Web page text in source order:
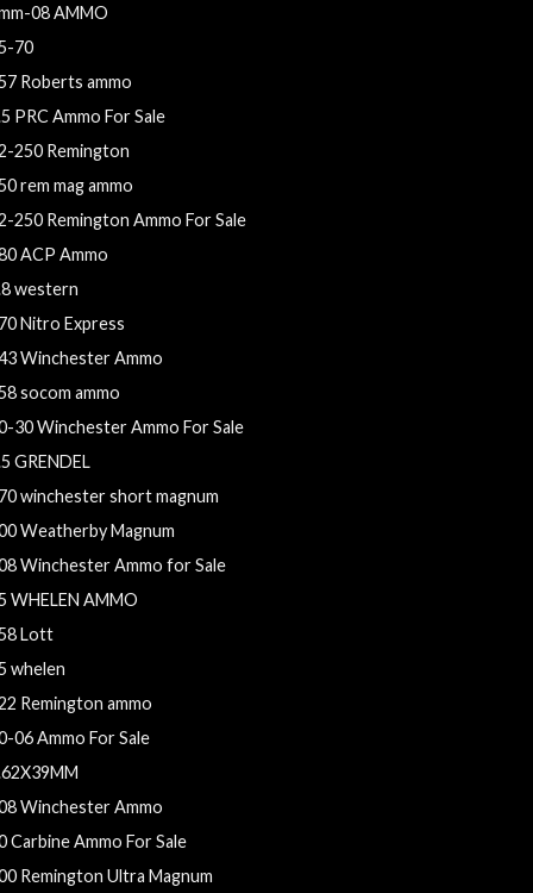
08 AMMO
70
Roberts ammo
PRC Ammo For Sale
250 Remington
rem mag ammo
250 Remington Ammo For Sale
ACP Ammo
western
Nitro Express
Winchester Ammo
socom ammo
30 Winchester Ammo For Sale
GRENDEL
winchester short magnum
Weatherby Magnum
Winchester Ammo for Sale
WHELEN AMMO
Lott
whelen
Remington ammo
06 Ammo For Sale
Winchester Ammo
Carbine Ammo For Sale
Remington Ultra Magnum